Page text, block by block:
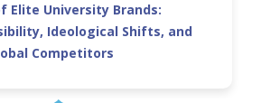
Elite University Brands:
Ideological Shifts, and
Competitors